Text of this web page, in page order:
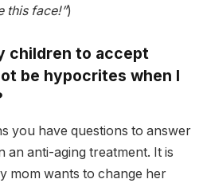
this face!”)
children to accept
be hypocrites when I
you have questions to answer
an anti-aging treatment. It is
mom wants to change her